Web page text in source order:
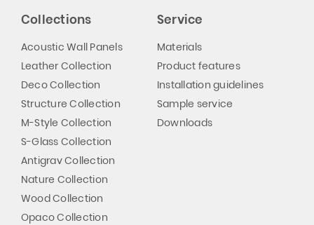
Collections
Acoustic Wall Panels
Leather Collection
Deco Collection
Structure Collection
M-Style Collection
S-Glass Collection
Antigrav Collection
Nature Collection
Wood Collection
Opaco Collection
Service
Materials
Product features
Installation guidelines
Sample service
Downloads